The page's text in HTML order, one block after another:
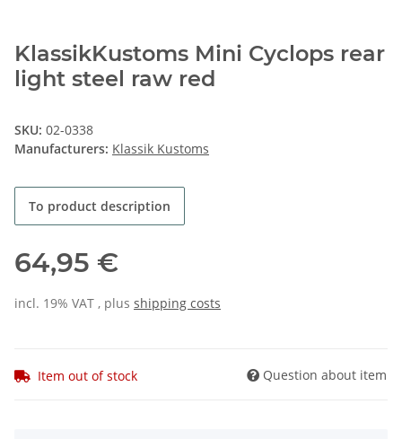
KlassikKustoms Mini Cyclops rear
light steel raw red
SKU: 02-0338
Manufacturers: Klassik Kustoms
To product description
64,95 €
incl. 19% VAT , plus shipping costs
Item out of stock Question about item